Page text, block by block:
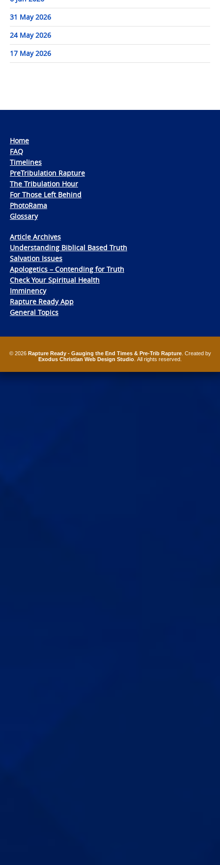
31 May 2026
24 May 2026
17 May 2026
Home
FAQ
Timelines
PreTribulation Rapture
The Tribulation Hour
For Those Left Behind
PhotoRama
Glossary
Article Archives
Understanding Biblical Based Truth
Salvation Issues
Apologetics – Contending for Truth
Check Your Spiritual Health
Imminency
Rapture Ready App
General Topics
© 2026 Rapture Ready - Gauging the End Times & Pre-Trib Rapture. Created by
Exodus Christian Web Design Studio . All rights reserved.